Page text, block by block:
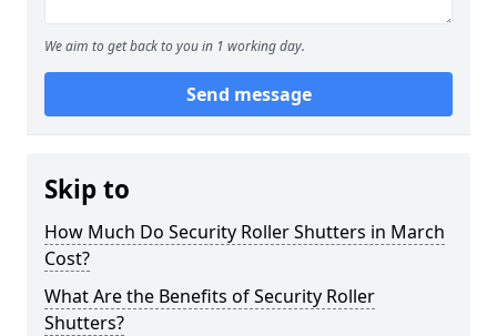
We aim to get back to you in 1 working day.
Send message
Skip to
How Much Do Security Roller Shutters in March
Cost?
What Are the Benefits of Security Roller
Shutters?